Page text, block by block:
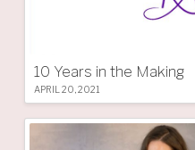
10 Years in the Making
APRIL 20, 2021